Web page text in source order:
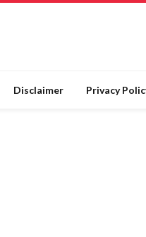
Disclaimer Privacy